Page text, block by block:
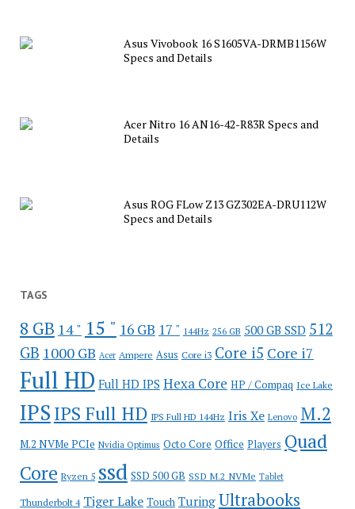
Asus Vivobook 16 S1605VA-DRMB1156W
Specs and Details
Acer Nitro 16 AN16-42-R83R Specs and
Details
Asus ROG FLow Z13 GZ302EA-DRU112W
Specs and Details
TAGS
8 GB 14 " 15 " 16 GB 17 " 144Hz 256 GB 500 GB SSD 512
GB 1000 GB Acer Ampere Asus Core i3 Core i5 Core i7
Full HD Full HD IPS Hexa Core HP / Compaq Ice Lake
IPS IPS Full HD IPS Full HD 144Hz Iris Xe Lenovo M.2
M.2 NVMe PCIe Nvidia Optimus Octo Core Office Players Quad
Core Ryzen 5 ssd SSD 500 GB SSD M.2 NVMe Tablet
Thunderbolt 4 Tiger Lake Touch Turing Ultrabooks